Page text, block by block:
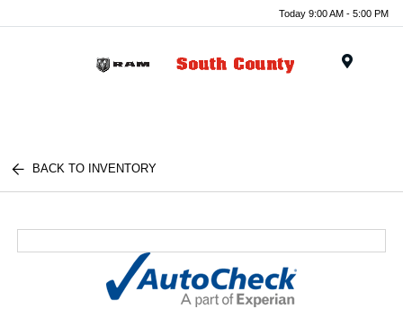
Today 9:00 AM - 5:00 PM
BACK TO INVENTORY